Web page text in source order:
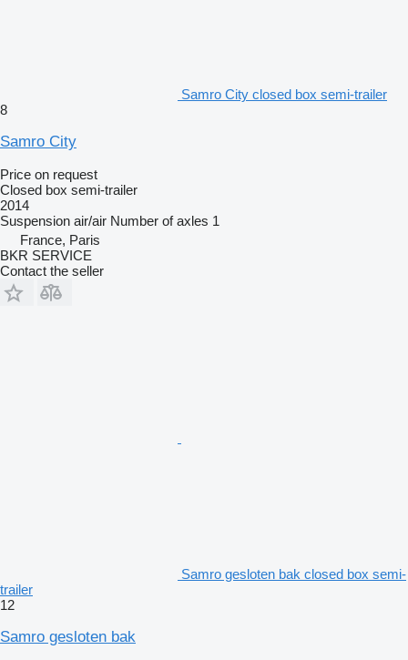
Samro City closed box semi-trailer
8
Samro City
Price on request
Closed box semi-trailer
2014
Suspension air/air Number of axles 1
France, Paris
BKR SERVICE
Contact the seller
Samro gesloten bak closed box semi-
trailer
12
Samro gesloten bak